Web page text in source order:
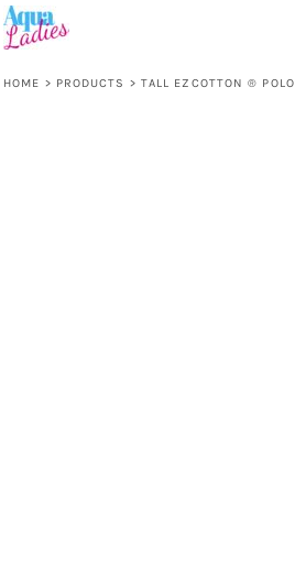
HOME > PRODUCTS > TALL EZCOTTON ® POLO